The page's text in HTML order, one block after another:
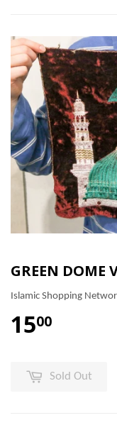
GREEN DOME
Islamic Shopping
1500
Sold Out